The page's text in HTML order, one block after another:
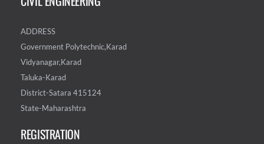
ADDRESS
Government Polytechnic,Karad
Vidyanagar,Karad
Taluka-Karad
District-Satara 415124
State-Maharashtra
REGISTRATION